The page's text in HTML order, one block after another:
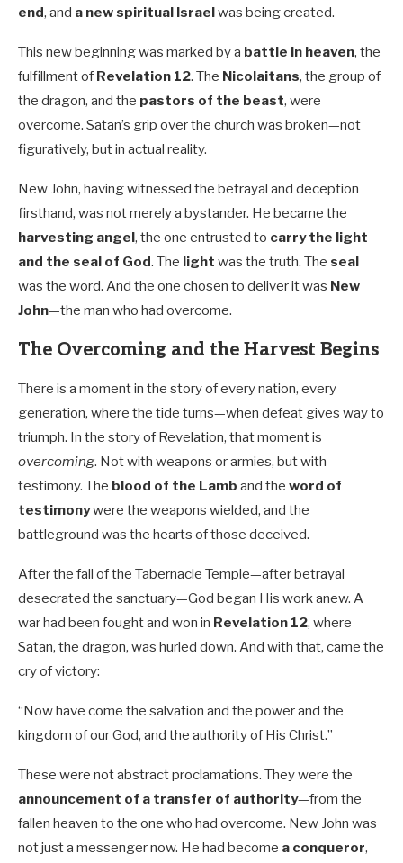
end, and a new spiritual Israelwas being created.
This new beginning was marked by a battle in heaven, the
fulfillment of Revelation 12. The Nicolaitans, the group of
the dragon, and the pastors of the beast, were
overcome. Satan’s grip over the church was broken—not
figuratively, but in actual reality.
New John, having witnessed the betrayal and deception
firsthand, was not merely a bystander. He became the
harvesting angel, the one entrusted to carry the light
and the seal of God. The light was the truth. The seal
was the word. And the one chosen to deliver it was New
John—the man who had overcome.
The Overcoming and the Harvest Begins
There is a moment in the story of every nation, every
generation, where the tide turns—when defeat gives way to
triumph. In the story of Revelation, that moment is
overcoming. Not with weapons or armies, but with
testimony. The blood of the Lamb and the word of
testimonywere the weapons wielded, and the
battleground was the hearts of those deceived.
After the fall of the Tabernacle Temple—after betrayal
desecrated the sanctuary—God began His work anew. A
war had been fought and won in Revelation 12, where
Satan, the dragon, was hurled down. And with that, came the
cry of victory:
“Now have come the salvation and the power and the
kingdom of our God, and the authority of His Christ.”
These were not abstract proclamations. They were the
announcement of a transfer of authority—from the
fallen heaven to the one who had overcome. New John was
not just a messenger now. He had become a conqueror,